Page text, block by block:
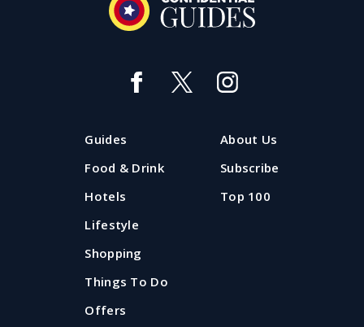
Guides
Food & Drink
Hotels
Lifestyle
Shopping
Things To Do
Offers
About Us
Subscribe
Top 100